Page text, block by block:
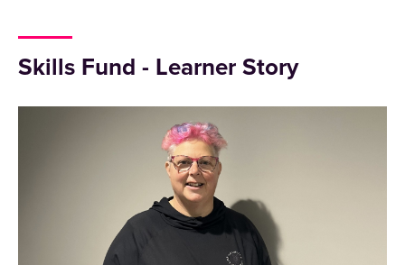
Skills Fund - Learner Story